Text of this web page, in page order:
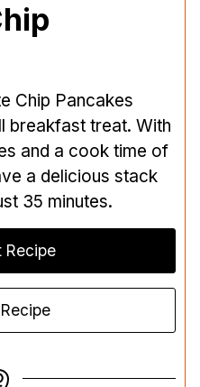
Chip Pancakes
breakfast treat. With
and a cook time of
a delicious stack
35 minutes.
Recipe